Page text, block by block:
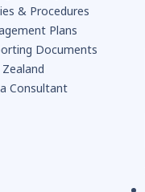
& Procedures
Plans
Documents
Consultant